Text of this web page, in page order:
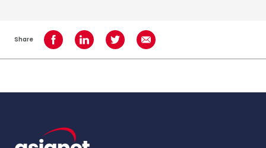
Share Share on Facebook
Share on LinkedInShare on TwitterShare using Email